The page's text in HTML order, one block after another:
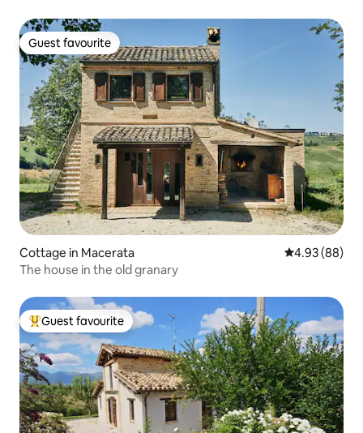
Guest favourite
Guest favourite
Cottage in Macerata 4.93 out of 5
4.93 (88)
The house in the old granary
Top guest favourite
Guest favourite